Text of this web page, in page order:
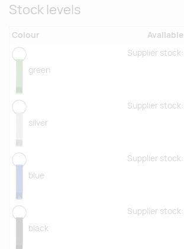
Stock levels
Colour Available
green
Supplier stock:
silver
Supplier stock:
blue
Supplier stock:
black
Supplier stock: